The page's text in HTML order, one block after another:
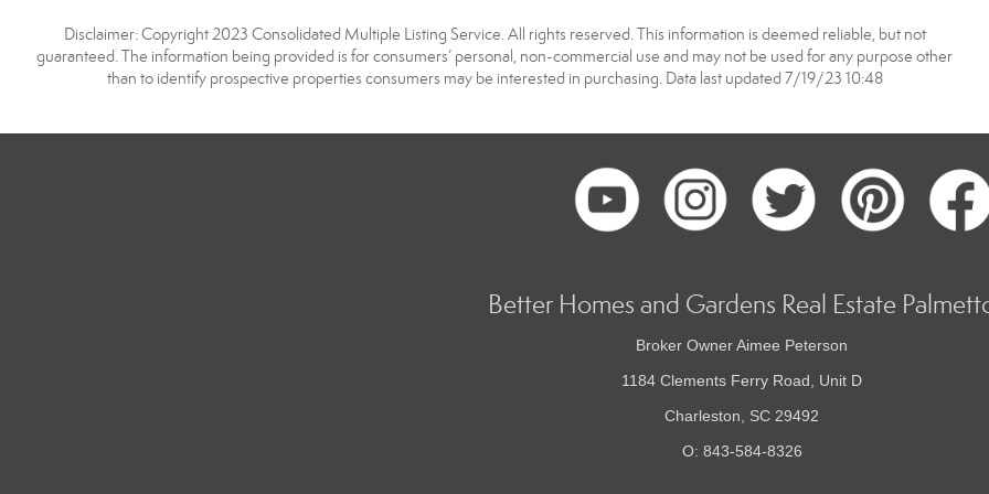
Disclaimer: Copyright 2023 Consolidated Multiple Listing Service. All rights reserved. This information is deemed reliable, but not
guaranteed. The information being provided is for consumers’ personal, non-commercial use and may not be used for any purpose other
than to identify prospective properties consumers may be interested in purchasing. Data last updated 7/19/23 10:48
Better Homes and Gardens Real Estate
Broker Owner Aimee Peterson
1184 Clements Ferry Road, Unit D
Charleston, SC 29492
O: 843-584-8326